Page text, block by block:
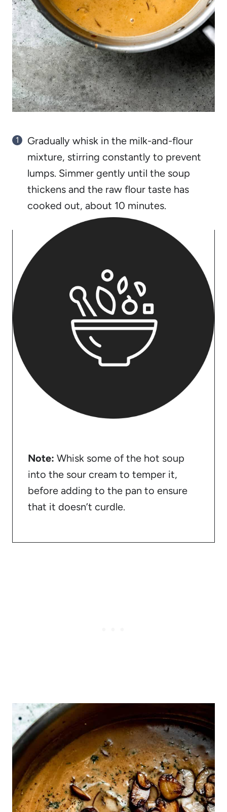
Gradually whisk in the milk-and-flour
mixture, stirring constantly to prevent
lumps. Simmer gently until the soup
thickens and the raw flour taste has
cooked out, about 10 minutes.
Note: Whisk some of the hot soup
into the sour cream to temper it,
before adding to the pan to ensure
that it doesn’t curdle.